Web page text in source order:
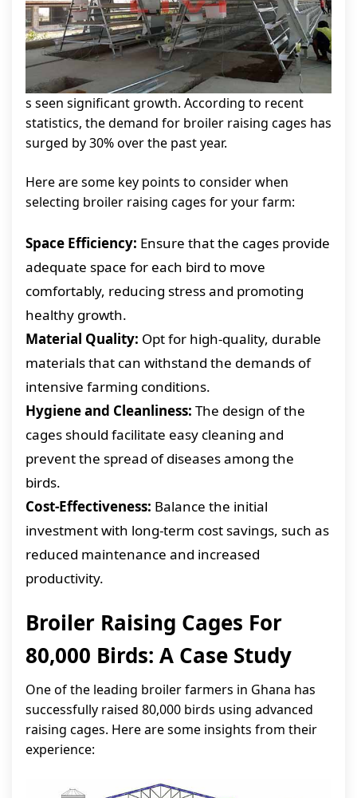
s seen significant growth. According to recent
statistics, the demand for broiler raising cages has
surged by 30% over the past year.
Here are some key points to consider when
selecting broiler raising cages for your farm:
Space Efficiency: Ensure that the cages provide
adequate space for each bird to move
comfortably, reducing stress and promoting
healthy growth.
Material Quality: Opt for high-quality, durable
materials that can withstand the demands of
intensive farming conditions.
Hygiene and Cleanliness: The design of the
cages should facilitate easy cleaning and
prevent the spread of diseases among the
birds.
Cost-Effectiveness: Balance the initial
investment with long-term cost savings, such as
reduced maintenance and increased
productivity.
Broiler Raising Cages For
80,000 Birds: A Case Study
One of the leading broiler farmers in Ghana has
successfully raised 80,000 birds using advanced
raising cages. Here are some insights from their
experience: